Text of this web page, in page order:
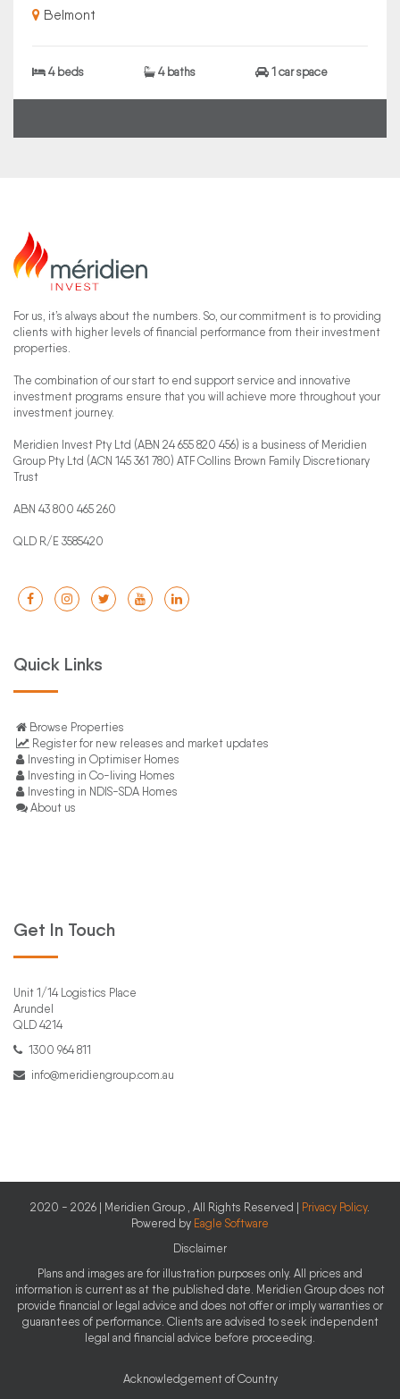
Belmont
4 beds 4 baths 1 car space
For us, it’s always about the numbers. So, our commitment is to providing
clients with higher levels of financial performance from their investment
properties.
The combination of our start to end support service and innovative
investment programs ensure that you will achieve more throughout your
investment journey.
Meridien Invest Pty Ltd (ABN 24 655 820 456) is a business of Meridien
Group Pty Ltd (ACN 145 361 780) ATF Collins Brown Family Discretionary
Trust
ABN 43 800 465 260
QLD R/E 3585420
Quick Links
Browse Properties
Register for new releases and market updates
Investing in Optimiser Homes
Investing in Co-living Homes
Investing in NDIS-SDA Homes
About us
Get In Touch
Unit 1/14 Logistics Place
Arundel
QLD 4214
1300 964 811
info@meridiengroup.com.au
2020 - 2026 | Meridien Group , All Rights Reserved | Privacy Policy.
Powered by Eagle Software
Disclaimer
Plans and images are for illustration purposes only. All prices and
information is current as at the published date. Meridien Group does not
provide financial or legal advice and does not offer or imply warranties or
guarantees of performance. Clients are advised to seek independent
legal and financial advice before proceeding.
Acknowledgement of Country